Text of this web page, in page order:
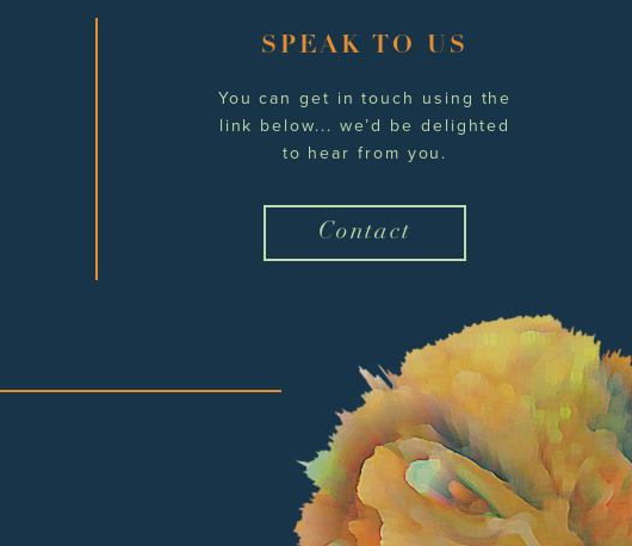
SPEAK TO US
You can get in touch using the
link below... we’d be delighted
to hear from you.
Contact